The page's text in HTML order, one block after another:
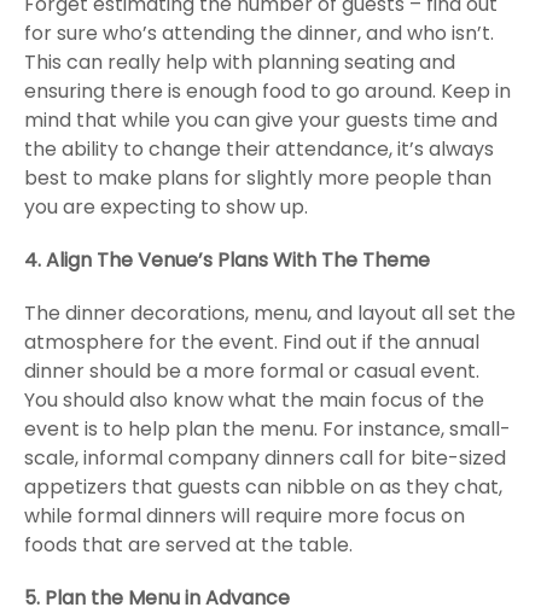
for sure who’s attending the dinner, and who isn’t.
This can really help with planning seating and
ensuring there is enough food to go around. Keep in
mind that while you can give your guests time and
the ability to change their attendance, it’s always
best to make plans for slightly more people than
you are expecting to show up.
4. Align The Venue’s Plans With The Theme
The dinner decorations, menu, and layout all set the
atmosphere for the event. Find out if the annual
dinner should be a more formal or casual event.
You should also know what the main focus of the
event is to help plan the menu. For instance, small-
scale, informal company dinners call for bite-sized
appetizers that guests can nibble on as they chat,
while formal dinners will require more focus on
foods that are served at the table.
5. Plan the Menu in Advance